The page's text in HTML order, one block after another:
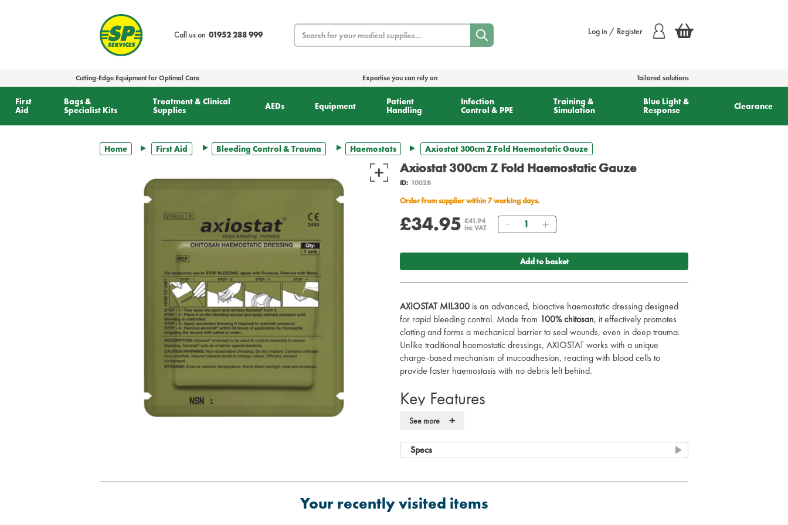
Call us on 01952 288 999
Search Log in / Register
Cutting-Edge Equipment for Optimal Care Expertise you can rely on Tailored solutions
First
Aid
Bags &
Specialist Kits
Treatment & Clinical
Supplies
AEDs Equipment
Patient
Handling
Infection
Control & PPE
Training &
Simulation
Blue Light &
Response
Clearance
Home First Aid Bleeding Control & Trauma Haemostats Axiostat 300cm Z Fold Haemostatic Gauze
Axiostat 300cm Z Fold Haemostatic Gauze
ID: 10028
Order from supplier within 7 working days.
£34.95 £41.94
inc VAT
Quantity
Add to basket
AXIOSTAT MIL300 is an advanced, bioactive haemostatic dressing designed
for rapid bleeding control. Made from 100% chitosan, it effectively promotes
clotting and forms a mechanical barrier to seal wounds, even in deep trauma.
Unlike traditional haemostatic dressings, AXIOSTAT works with a unique
charge-based mechanism of mucoadhesion, reacting with blood cells to
provide faster haemostasis with no debris left behind.
Key Features
100% Chitosan:
Bioactive Mechanism:Uses a charge-based mucoadhesion mechanism to
form a robust seal on the bleeding site.
allergic reactions.
Z-Fold Design:
packing in emergency situations.
See more +
Specs
Your recently visited items